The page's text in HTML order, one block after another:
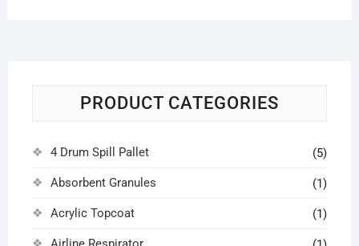
PRODUCT CATEGORIES
4 Drum Spill Pallet (5)
Absorbent Granules (1)
Acrylic Topcoat (1)